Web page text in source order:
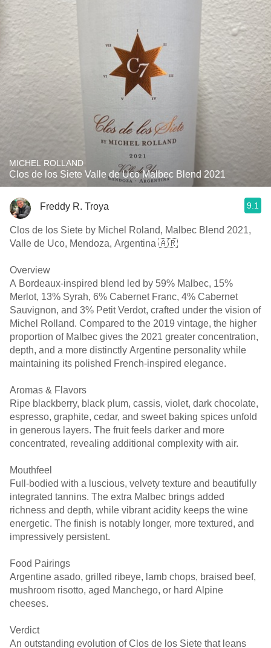
MICHEL ROLLAND
Clos de los Siete Valle de Uco Malbec Blend 2021
Freddy R. Troya 9.1
Clos de los Siete by Michel Roland, Malbec Blend 2021,
Valle de Uco, Mendoza, Argentina 🇦🇷
Overview
A Bordeaux-inspired blend led by 59% Malbec, 15%
Merlot, 13% Syrah, 6% Cabernet Franc, 4% Cabernet
Sauvignon, and 3% Petit Verdot, crafted under the vision of
Michel Rolland. Compared to the 2019 vintage, the higher
proportion of Malbec gives the 2021 greater concentration,
depth, and a more distinctly Argentine personality while
maintaining its polished French-inspired elegance.
Aromas & Flavors
Ripe blackberry, black plum, cassis, violet, dark chocolate,
espresso, graphite, cedar, and sweet baking spices unfold
in generous layers. The fruit feels darker and more
concentrated, revealing additional complexity with air.
Mouthfeel
Full-bodied with a luscious, velvety texture and beautifully
integrated tannins. The extra Malbec brings added
richness and depth, while vibrant acidity keeps the wine
energetic. The finish is notably longer, more textured, and
impressively persistent.
Food Pairings
Argentine asado, grilled ribeye, lamb chops, braised beef,
mushroom risotto, aged Manchego, or hard Alpine
cheeses.
Verdict
An outstanding evolution of Clos de los Siete that leans